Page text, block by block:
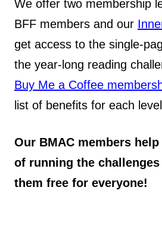
We offer two membership
BFF members and our
get access to the single-
the year-long reading
Buy Me a Coffee
list of benefits for each
Our BMAC members
of running the
them free for everyone!